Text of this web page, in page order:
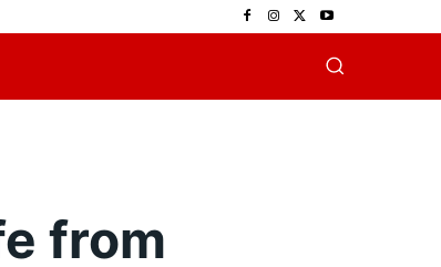
from